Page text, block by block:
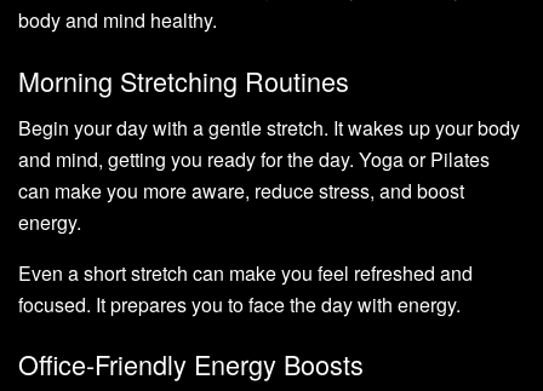
body and mind healthy.
Morning Stretching Routines
Begin your day with a gentle stretch. It wakes up your body
and mind, getting you ready for the day. Yoga or Pilates
can make you more aware, reduce stress, and boost
energy.
Even a short stretch can make you feel refreshed and
focused. It prepares you to face the day with energy.
Office-Friendly Energy Boosts